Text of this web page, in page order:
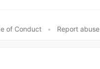
of Conduct • Report abuse